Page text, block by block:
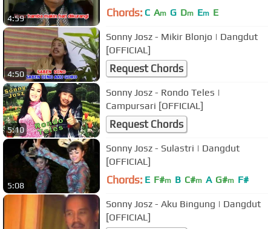
4:59 Chords: C Am G Dm Em E
4:50
Sonny Josz - Mikir Blonjo | Dangdut
[OFFICIAL]
Request Chords
5:10
Sonny Josz - Rondo Teles |
Campursari [OFFICIAL]
Request Chords
5:08
Sonny Josz - Sulastri | Dangdut
[OFFICIAL]
Chords: E F#m B C#m A G#m F#
Sonny Josz - Aku Bingung | Dangdut
[OFFICIAL]